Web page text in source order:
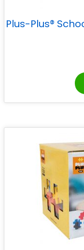
Plus-Plus®